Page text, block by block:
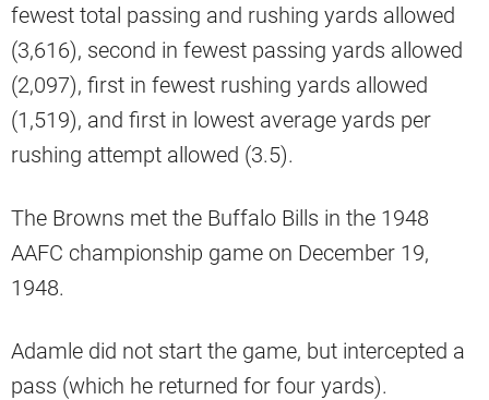
fewest total passing and rushing yards allowed
(3,616), second in fewest passing yards allowed
(2,097), first in fewest rushing yards allowed
(1,519), and first in lowest average yards per
rushing attempt allowed (3.5).
The Browns met the Buffalo Bills in the 1948
AAFC championship game on December 19,
1948.
Adamle did not start the game, but intercepted a
pass (which he returned for four yards).